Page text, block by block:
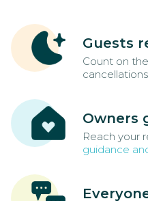
Guests
Count on
Owners
Reach your
guidance